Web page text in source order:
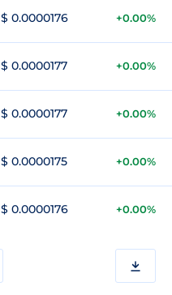
$ 0.0000176 +0.00%
$ 0.0000177 +0.00%
$ 0.0000177 +0.00%
$ 0.0000175 +0.00%
$ 0.0000176 +0.00%